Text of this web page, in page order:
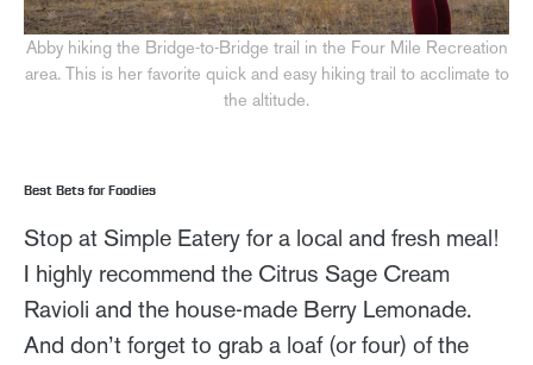
Abby hiking the Bridge-to-Bridge trail in the Four Mile Recreation
area. This is her favorite quick and easy hiking trail to acclimate to
the altitude.
Best Bets for Foodies
Stop at Simple Eatery for a local and fresh meal!
I highly recommend the Citrus Sage Cream
Ravioli and the house-made Berry Lemonade.
And don’t forget to grab a loaf (or four) of the